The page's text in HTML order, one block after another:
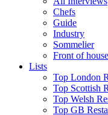
Chefs
Guide
Industry
Sommelier
Front of house
Lists
Top London
Top Scottish
Top Welsh
Top GB